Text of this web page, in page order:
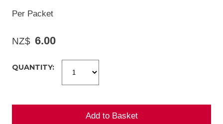
Per Packet
NZ$ 6.00
QUANTITY: